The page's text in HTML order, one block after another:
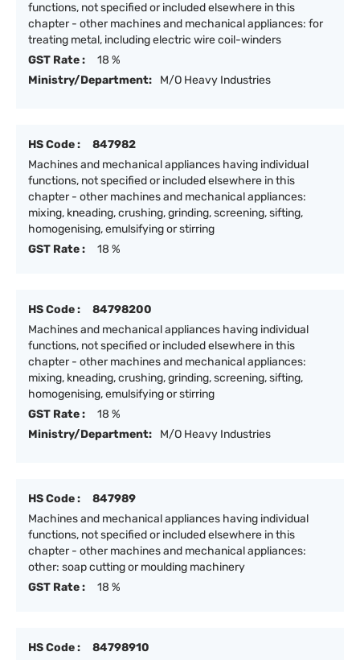
functions, not specified or included elsewhere in this
chapter - other machines and mechanical appliances: for
treating metal, including electric wire coil-winders
GST Rate :
18 %
Ministry/Department:
M/O Heavy Industries
HS Code :
847982
Machines and mechanical appliances having individual
functions, not specified or included elsewhere in this
chapter - other machines and mechanical appliances:
mixing, kneading, crushing, grinding, screening, sifting,
homogenising, emulsifying or stirring
GST Rate :
18 %
HS Code :
84798200
Machines and mechanical appliances having individual
functions, not specified or included elsewhere in this
chapter - other machines and mechanical appliances:
mixing, kneading, crushing, grinding, screening, sifting,
homogenising, emulsifying or stirring
GST Rate :
18 %
Ministry/Department:
M/O Heavy Industries
HS Code :
847989
Machines and mechanical appliances having individual
functions, not specified or included elsewhere in this
chapter - other machines and mechanical appliances:
other: soap cutting or moulding machinery
GST Rate :
18 %
HS Code :
84798910